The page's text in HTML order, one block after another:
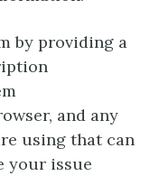
by providing a
and any
using that can
your issue